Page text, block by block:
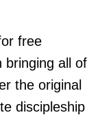
free
bringing all of
the original
discipleship